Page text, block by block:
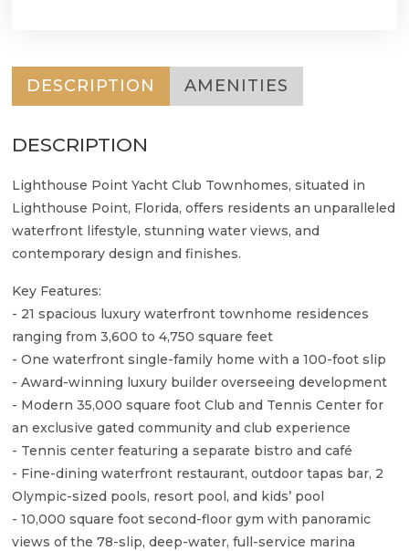
DESCRIPTION AMENITIES
DESCRIPTION
Lighthouse Point Yacht Club Townhomes, situated in
Lighthouse Point, Florida, offers residents an unparalleled
waterfront lifestyle, stunning water views, and
contemporary design and finishes.
Key Features:
- 21 spacious luxury waterfront townhome residences
ranging from 3,600 to 4,750 square feet
- One waterfront single-family home with a 100-foot slip
- Award-winning luxury builder overseeing development
- Modern 35,000 square foot Club and Tennis Center for
an exclusive gated community and club experience
- Tennis center featuring a separate bistro and café
- Fine-dining waterfront restaurant, outdoor tapas bar, 2
Olympic-sized pools, resort pool, and kids’ pool
- 10,000 square foot second-floor gym with panoramic
views of the 78-slip, deep-water, full-service marina